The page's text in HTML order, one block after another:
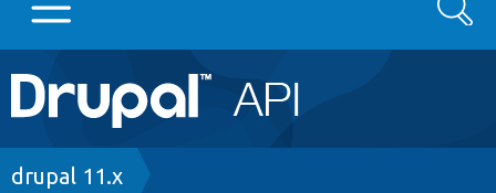
Main
navigation
Go to Drupal.org
Search
Breadcrumb
drupal 11.x